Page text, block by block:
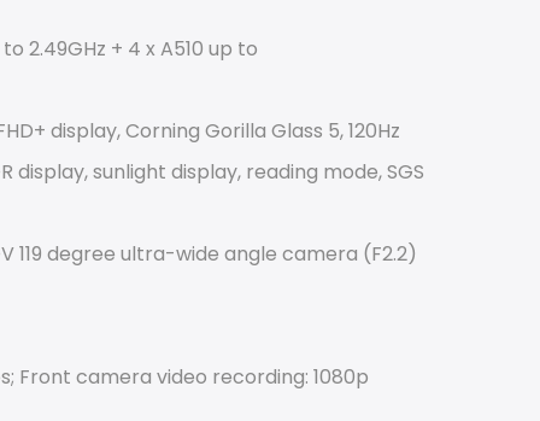
2.49GHz + 4 x A510 up to
display, Corning Gorilla Glass 5, 120Hz
sunlight display, reading mode, SGS
119 degree ultra-wide angle camera (F2.2)
Front camera video recording: 1080p